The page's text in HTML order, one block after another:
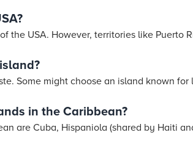
the USA. However, territories like Puerto
Some might choose an island known
in the Caribbean?
are Cuba, Hispaniola (shared by Haiti